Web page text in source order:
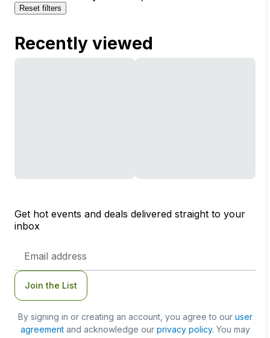
Reset filters
Recently viewed
Get hot events and deals delivered straight to your
inbox
Address
Join the List
By signing in or creating an account, you agree to our user
agreementand acknowledge our privacy policy. You may